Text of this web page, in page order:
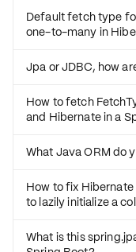
Default fetch type
one-to-many in
Jpa or JDBC, how
How to fetch
and Hibernate in a
What Java ORM do
How to fix
to lazily initialize a
What is this